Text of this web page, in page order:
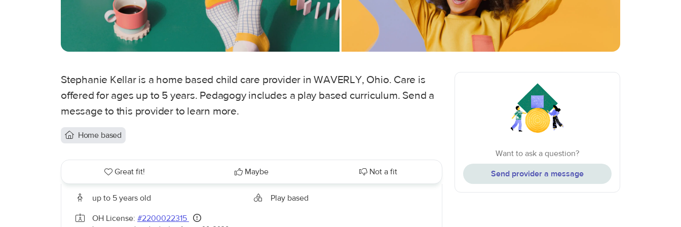
Stephanie Kellar is a home based child care provider in WAVERLY, Ohio. Care is
offered for ages up to 5 years. Pedagogy includes a play based curriculum. Send a
message to this provider to learn more.
Home based
Great fit! Maybe Not a fit
up to 5 years old
Play based
OH License: #2200022315
Want to ask a question?
Send provider a message